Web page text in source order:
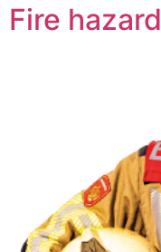
Fire hazard